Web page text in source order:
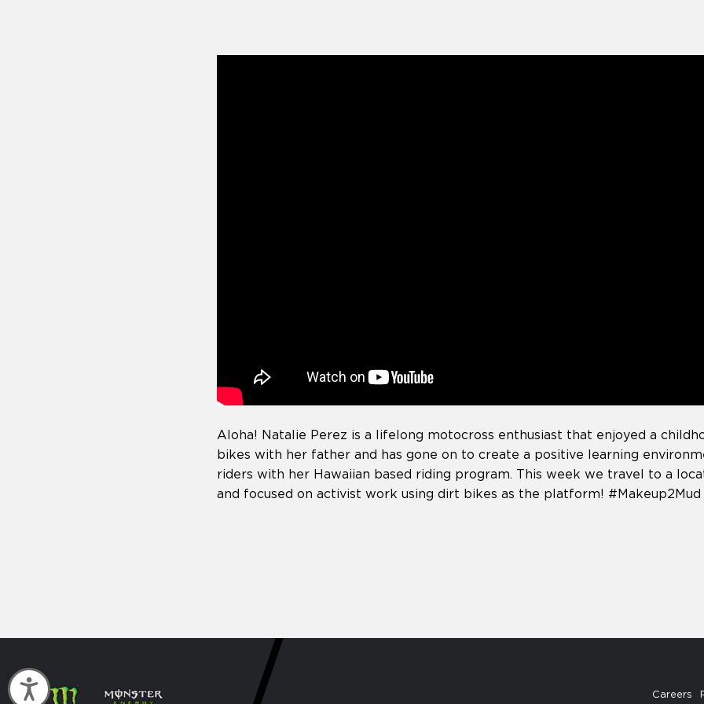
Accessibility
Aloha! Natalie Perez is a lifelong motocross enthusiast that enjoyed a
bikes with her father and has gone on to create a positive learning
riders with her Hawaiian based riding program. This week we travel to a
and focused on activist work using dirt bikes as the platform! #Makeup2Mud
Careers